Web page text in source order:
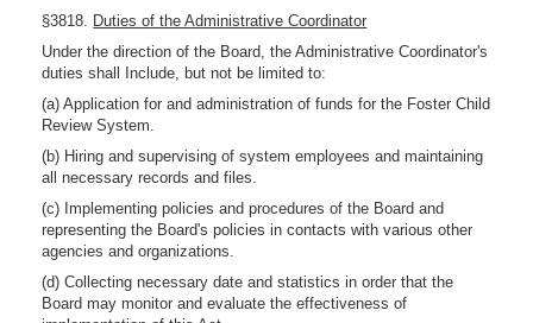
§3818. Duties of the Administrative Coordinator
Under the direction of the Board, the Administrative Coordinator's
duties shall Include, but not be limited to:
(a) Application for and administration of funds for the Foster Child
Review System.
(b) Hiring and supervising of system employees and maintaining
all necessary records and files.
(c) Implementing policies and procedures of the Board and
representing the Board's policies in contacts with various other
agencies and organizations.
(d) Collecting necessary date and statistics in order that the
Board may monitor and evaluate the effectiveness of